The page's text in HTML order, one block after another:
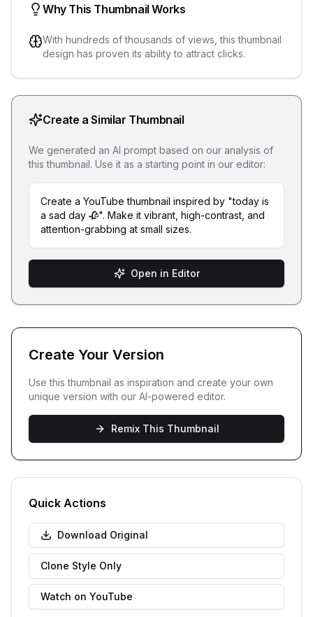
Why This Thumbnail Works
With hundreds of thousands of views, this thumbnail
design has proven its ability to attract clicks.
Create a Similar Thumbnail
We generated an AI prompt based on our analysis of
this thumbnail. Use it as a starting point in our editor:
Create a YouTube thumbnail inspired by "today is
a sad day 🥀". Make it vibrant, high-contrast, and
attention-grabbing at small sizes.
Open in Editor
Create Your Version
Use this thumbnail as inspiration and create your own
unique version with our AI-powered editor.
Remix This Thumbnail
Quick Actions
Download Original
Clone Style Only
Watch on YouTube